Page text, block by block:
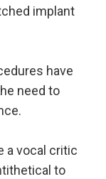
implant
have
need to
a vocal critic
to